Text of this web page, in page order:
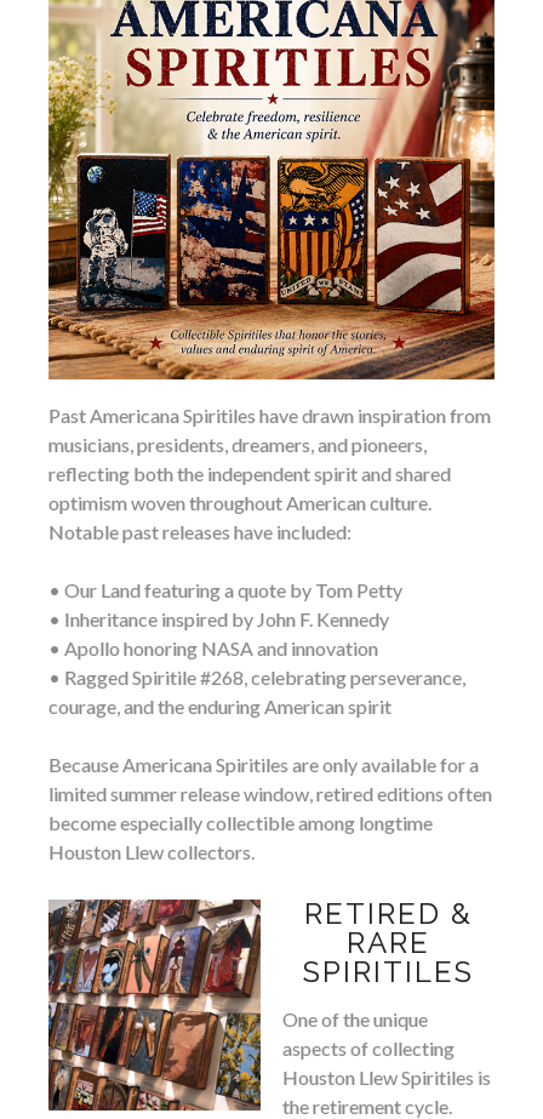
Past Americana Spiritiles have drawn inspiration from
musicians, presidents, dreamers, and pioneers,
reflecting both the independent spirit and shared
optimism woven throughout American culture.
Notable past releases have included:
• Our Land featuring a quote by Tom Petty
• Inheritance inspired by John F. Kennedy
• Apollo honoring NASA and innovation
• Ragged Spiritile #268, celebrating perseverance,
courage, and the enduring American spirit
Because Americana Spiritiles are only available for a
limited summer release window, retired editions often
become especially collectible among longtime
Houston Llew collectors.
RETIRED &
RARE
SPIRITILES
One of the unique
aspects of collecting
Houston Llew Spiritiles is
the retirement cycle.